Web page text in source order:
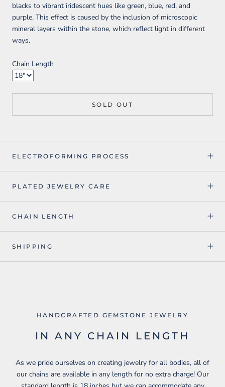
blacks to vibrant iridescent hues like green, blue, red, and
purple. This effect is caused by the inclusion of microscopic
mineral layers within the stone, which reflect light in different
ways.
Chain Length
SOLD OUT
ELECTROFORMING PROCESS
PLATED JEWELRY CARE
CHAIN LENGTH
SHIPPING
HANDCRAFTED GEMSTONE JEWELRY
IN ANY CHAIN LENGTH
As we pride ourselves on creating jewelry for all bodies, all of
our chains are available in any length for no extra charge! Our